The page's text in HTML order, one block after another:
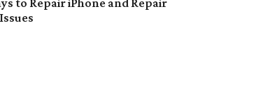
to Repair iPhone and Repair